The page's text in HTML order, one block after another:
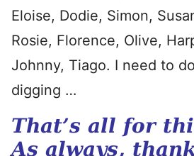
Eloise, Dodie, Simon,
Rosie, Florence, Olive,
Johnny, Tiago. I need to
digging …
That’s all for
As always,